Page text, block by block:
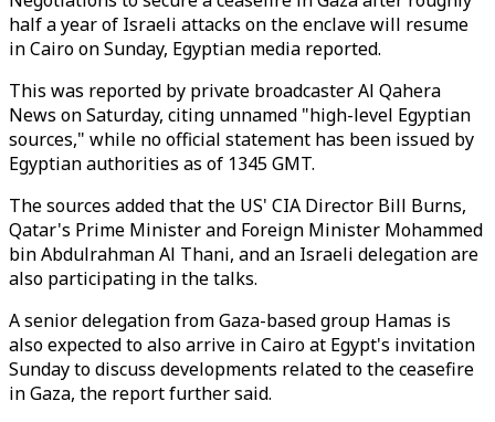
half a year of Israeli attacks on the enclave will resume
in Cairo on Sunday, Egyptian media reported.
This was reported by private broadcaster Al Qahera
News on Saturday, citing unnamed "high-level Egyptian
sources," while no official statement has been issued by
Egyptian authorities as of 1345 GMT.
The sources added that the US' CIA Director Bill Burns,
Qatar's Prime Minister and Foreign Minister Mohammed
bin Abdulrahman Al Thani, and an Israeli delegation are
also participating in the talks.
A senior delegation from Gaza-based group Hamas is
also expected to also arrive in Cairo at Egypt's invitation
Sunday to discuss developments related to the ceasefire
in Gaza, the report further said.